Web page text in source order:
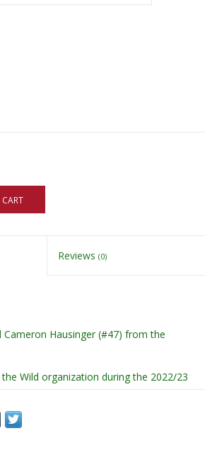
Reviews (0)
Hausinger (#47) from the
Wild organization during the 2022/23